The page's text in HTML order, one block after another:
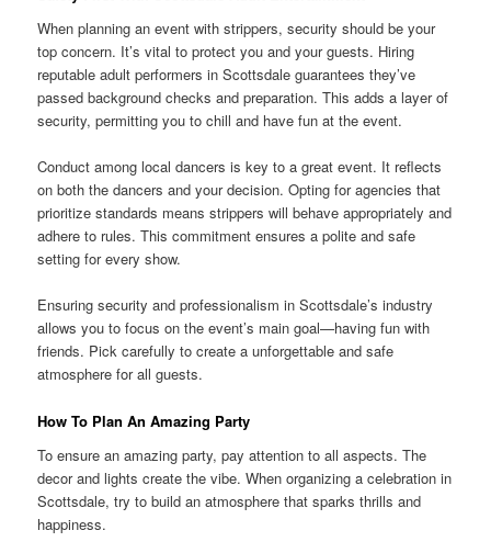
When planning an event with strippers, security should be your
top concern. It’s vital to protect you and your guests. Hiring
reputable adult performers in Scottsdale guarantees they’ve
passed background checks and preparation. This adds a layer of
security, permitting you to chill and have fun at the event.
Conduct among local dancers is key to a great event. It reflects
on both the dancers and your decision. Opting for agencies that
prioritize standards means strippers will behave appropriately and
adhere to rules. This commitment ensures a polite and safe
setting for every show.
Ensuring security and professionalism in Scottsdale’s industry
allows you to focus on the event’s main goal—having fun with
friends. Pick carefully to create a unforgettable and safe
atmosphere for all guests.
How To Plan An Amazing Party
To ensure an amazing party, pay attention to all aspects. The
decor and lights create the vibe. When organizing a celebration in
Scottsdale, try to build an atmosphere that sparks thrills and
happiness.